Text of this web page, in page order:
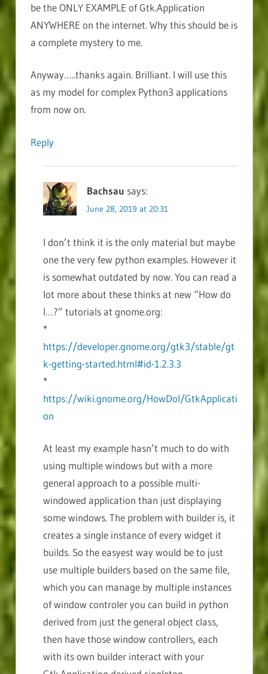
be the ONLY EXAMPLE of Gtk.Application
ANYWHERE on the internet. Why this should be is
a complete mystery to me.
Anyway…..thanks again. Brilliant. I will use this
as my model for complex Python3 applications
from now on.
Reply
Bachsau says:
June 28, 2019 at 20:31
I don’t think it is the only material but maybe
one the very few python examples. However it
is somewhat outdated by now. You can read a
lot more about these thinks at new “How do
I…?” tutorials at gnome.org:
*
https://developer.gnome.org/gtk3/stable/gt
k-getting-started.html#id-1.2.3.3
*
https://wiki.gnome.org/HowDoI/GtkApplicati
on
At least my example hasn’t much to do with
using multiple windows but with a more
general approach to a possible multi-
windowed application than just displaying
some windows. The problem with builder is, it
creates a single instance of every widget it
builds. So the easyest way would be to just
use multiple builders based on the same file,
which you can manage by multiple instances
of window controler you can build in python
derived from just the general object class,
then have those window controllers, each
with its own builder interact with your